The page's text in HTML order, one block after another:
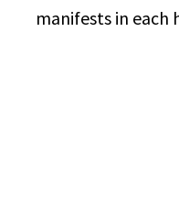
manifests in each